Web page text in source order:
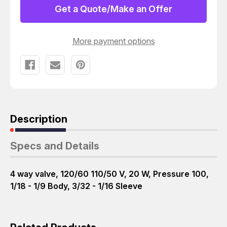
BODY
-
T21598
BODY
3/32
-
SLEEVE
120/60
Get a Quote/Make an Offer
More payment options
Description
Specs and Details
4 way valve, 120/60 110/50 V, 20 W, Pressure 100,
1/18 - 1/9 Body, 3/32 - 1/16 Sleeve